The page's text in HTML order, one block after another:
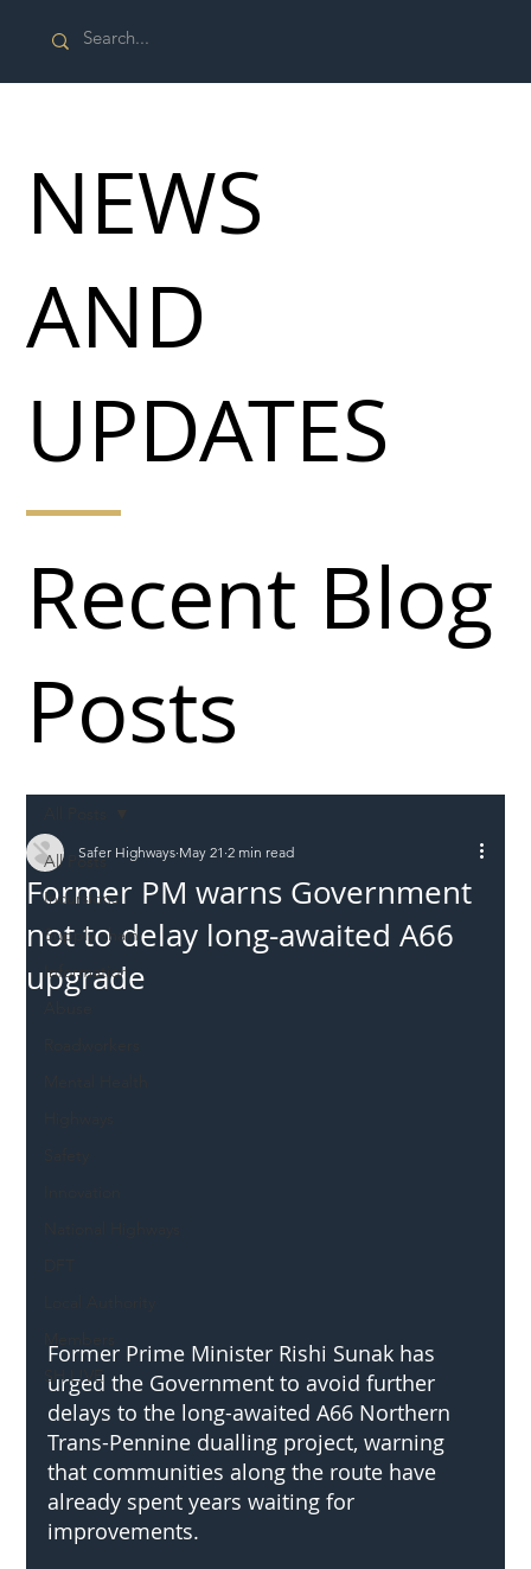
All Posts
Incursions
Supply chain
Information
SH L!VE
Former PM warns Government
not to delay long-awaited A66
upgrade
Safer Highways May 21 2 min read
Former Prime Minister Rishi Sunak has
urged the Government to avoid further
delays to the long-awaited A66 Northern
Trans-Pennine dualling project, warning
that communities along the route have
already spent years waiting for
improvements.
Recent Blog
Posts
NEWS
AND
UPDATES